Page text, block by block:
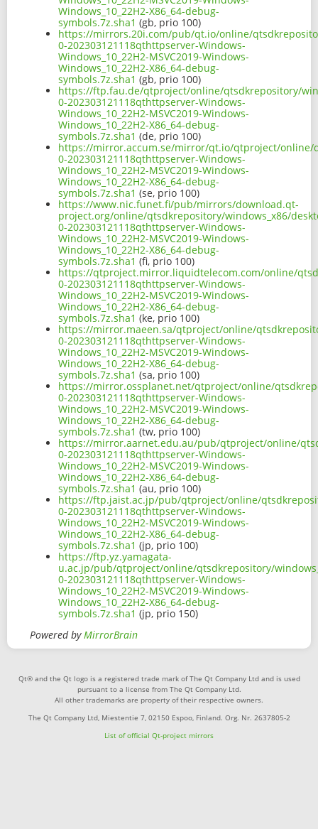
Windows_10_22H2-X86_64-debug-
symbols.7z.sha1 (gb, prio 100)
https://mirrors.20i.com/pub/qt.io/online/
0-202303121118qthttpserver-Windows-
Windows_10_22H2-MSVC2019-Windows-
Windows_10_22H2-X86_64-debug-
symbols.7z.sha1 (gb, prio 100)
https://ftp.fau.de/qtproject/online/qtsdkrepository/
0-202303121118qthttpserver-Windows-
Windows_10_22H2-MSVC2019-Windows-
Windows_10_22H2-X86_64-debug-
symbols.7z.sha1 (de, prio 100)
https://mirror.accum.se/mirror/qt.io/qtproject/online/
0-202303121118qthttpserver-Windows-
Windows_10_22H2-MSVC2019-Windows-
Windows_10_22H2-X86_64-debug-
symbols.7z.sha1 (se, prio 100)
https://www.nic.funet.fi/pub/mirrors/download.qt-
project.org/online/qtsdkrepository/windows_x86/
0-202303121118qthttpserver-Windows-
Windows_10_22H2-MSVC2019-Windows-
Windows_10_22H2-X86_64-debug-
symbols.7z.sha1 (fi, prio 100)
https://qtproject.mirror.liquidtelecom.com/online/
0-202303121118qthttpserver-Windows-
Windows_10_22H2-MSVC2019-Windows-
Windows_10_22H2-X86_64-debug-
symbols.7z.sha1 (ke, prio 100)
https://mirror.maeen.sa/qtproject/online/
0-202303121118qthttpserver-Windows-
Windows_10_22H2-MSVC2019-Windows-
Windows_10_22H2-X86_64-debug-
symbols.7z.sha1 (sa, prio 100)
https://mirror.ossplanet.net/qtproject/online/
0-202303121118qthttpserver-Windows-
Windows_10_22H2-MSVC2019-Windows-
Windows_10_22H2-X86_64-debug-
symbols.7z.sha1 (tw, prio 100)
https://mirror.aarnet.edu.au/pub/qtproject/online/
0-202303121118qthttpserver-Windows-
Windows_10_22H2-MSVC2019-Windows-
Windows_10_22H2-X86_64-debug-
symbols.7z.sha1 (au, prio 100)
https://ftp.jaist.ac.jp/pub/qtproject/online/
0-202303121118qthttpserver-Windows-
Windows_10_22H2-MSVC2019-Windows-
Windows_10_22H2-X86_64-debug-
symbols.7z.sha1 (jp, prio 100)
https://ftp.yz.yamagata-
u.ac.jp/pub/qtproject/online/qtsdkrepository/
0-202303121118qthttpserver-Windows-
Windows_10_22H2-MSVC2019-Windows-
Windows_10_22H2-X86_64-debug-
symbols.7z.sha1 (jp, prio 150)
Powered byMirrorBrain
Qt® and the Qt logo is a registered trade mark of The Qt Company Ltd and is used
pursuant to a license from The Qt Company Ltd.
All other trademarks are property of their respective owners.
The Qt Company Ltd, Miestentie 7, 02150 Espoo, Finland. Org. Nr. 2637805-2
List of official Qt-project mirrors